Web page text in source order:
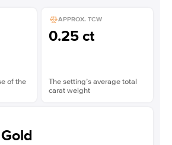
of the
APPROX. TCW
0.25 ct
The setting’s average total
carat weight